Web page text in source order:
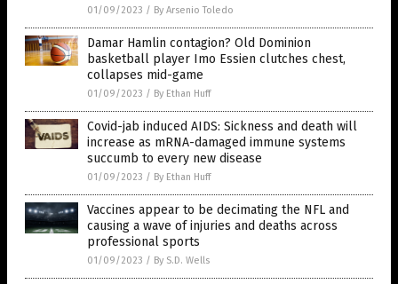
01/09/2023 / By Arsenio Toledo
Damar Hamlin contagion? Old Dominion
basketball player Imo Essien clutches chest,
collapses mid-game
01/09/2023 / By Ethan Huff
Covid-jab induced AIDS: Sickness and death will
increase as mRNA-damaged immune systems
succumb to every new disease
01/09/2023 / By Ethan Huff
Vaccines appear to be decimating the NFL and
causing a wave of injuries and deaths across
professional sports
01/09/2023 / By S.D. Wells